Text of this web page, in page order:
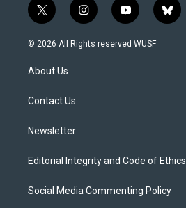
t
w
i
t
e
i
n
s
y
o
u
b
l
© 2026 All Rights reserved WUSF
About Us
Contact Us
Newsletter
Editorial Integrity and Code of Ethics
Social Media Commenting Policy